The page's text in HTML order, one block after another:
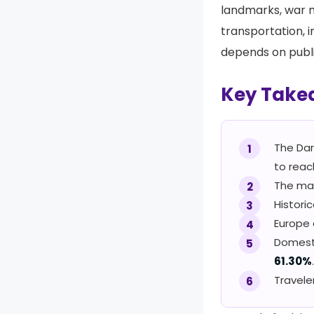
landmarks, war
transportation,
depends on
Key
The
to
The
61.30%.